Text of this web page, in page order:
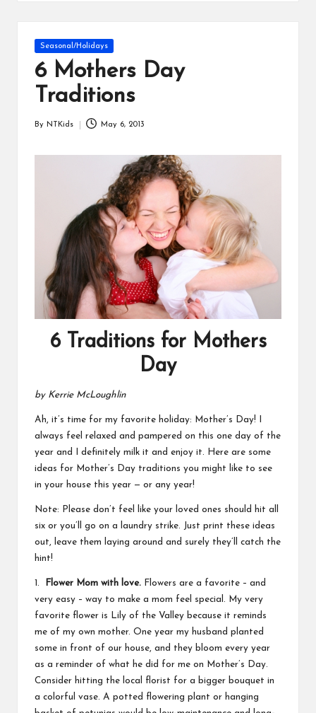
Posted
Seasonal/Holidays
6 Mothers Day
Traditions
By NTKids May 6, 2013
6 Traditions for Mothers
Day
by Kerrie McLoughlin
Ah, it’s time for my favorite holiday: Mother’s Day! I
always feel relaxed and pampered on this one day of the
year and I definitely milk it and enjoy it. Here are some
ideas for Mother’s Day traditions you might like to see
in your house this year — or any year!
Note: Please don’t feel like your loved ones should hit all
six or you’ll go on a laundry strike. Just print these ideas
out, leave them laying around and surely they’ll catch the
hint!
1. Flower Mom with love. Flowers are a favorite – and
very easy – way to make a mom feel special. My very
favorite flower is Lily of the Valley because it reminds
me of my own mother. One year my husband planted
some in front of our house, and they bloom every year
as a reminder of what he did for me on Mother’s Day.
Consider hitting the local florist for a bigger bouquet in
a colorful vase. A potted flowering plant or hanging